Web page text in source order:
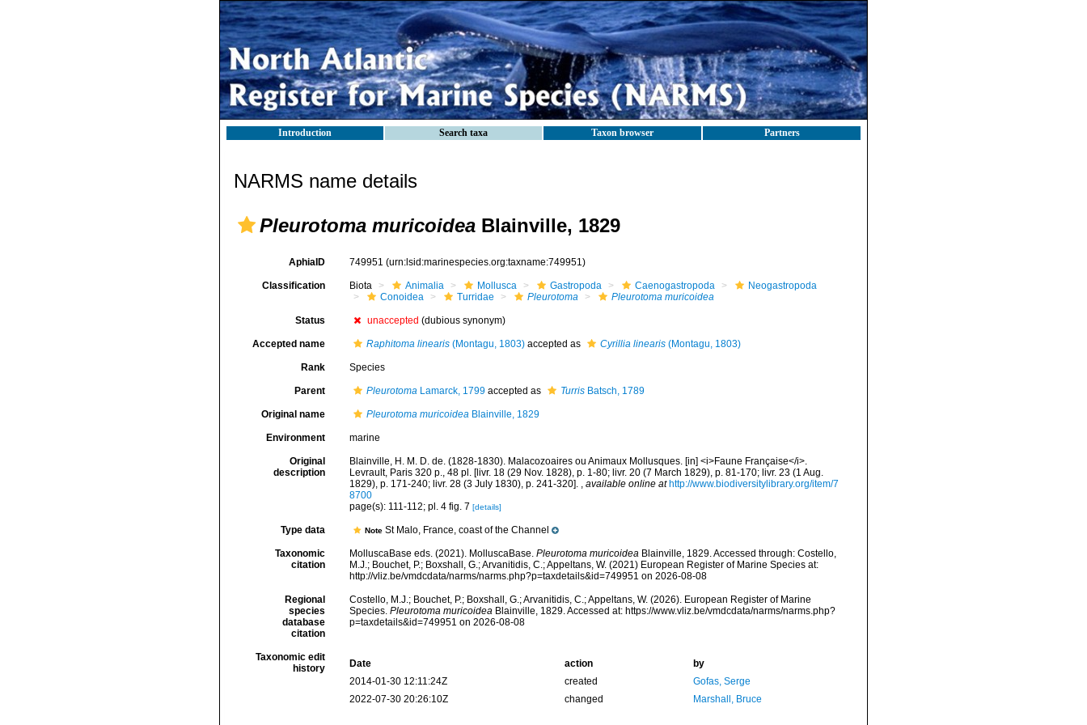
Introduction Search taxa Taxon browser Partners
NARMS name details
Pleurotoma muricoidea Blainville, 1829
AphiaID 749951 (urn:lsid:marinespecies.org:taxname:749951)
Classification Biota Animalia Mollusca Gastropoda Caenogastropoda
Neogastropoda
Conoidea
Turridae Pleurotoma Pleurotoma muricoidea
Status unaccepted (dubious synonym)
Accepted name Raphitoma linearis(Montagu, 1803)accepted as Cyrillia linearis(Montagu, 1803)
Rank Species
Parent PleurotomaLamarck, 1799accepted as TurrisBatsch, 1789
Original name Pleurotoma muricoideaBlainville, 1829
Environment marine
Original
description
Blainville, H. M. D. de. (1828-1830). Malacozoaires ou Animaux Mollusques. [in] <i>Faune Française</i>.
Levrault, Paris 320 p., 48 pl. [livr. 18 (29 Nov. 1828), p. 1-80; livr. 20 (7 March 1829), p. 81-170; livr. 23 (1 Aug.
1829), p. 171-240; livr. 28 (3 July 1830), p. 241-320]. , available online at http://www.biodiversitylibrary.org/item/7
8700
page(s): 111-112; pl. 4 fig. 7 [details]
Type data Note St Malo, France, coast of the Channel
Taxonomic
citation
MolluscaBase eds. (2021). MolluscaBase. Pleurotoma muricoideaBlainville, 1829. Accessed through: Costello,
M.J.; Bouchet, P.; Boxshall, G.; Arvanitidis, C.; Appeltans, W. (2021) European Register of Marine Species at:
http://vliz.be/vmdcdata/narms/narms.php?p=taxdetails&id=749951 on 2026-08-08
Regional
species
database
citation
Costello, M.J.; Bouchet, P.; Boxshall, G.; Arvanitidis, C.; Appeltans, W. (2026). European Register of Marine
Species. Pleurotoma muricoideaBlainville, 1829. Accessed at: https://www.vliz.be/vmdcdata/narms/narms.php?
p=taxdetails&id=749951 on 2026-08-08
Taxonomic edit
history
Date action
by
2014-01-30 12:11:24Z
created
Gofas, Serge
2022-07-30 20:26:10Z
changed Marshall, Bruce